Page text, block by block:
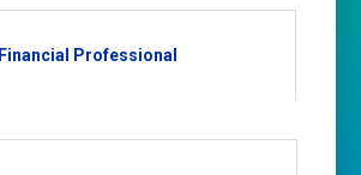
Financial Professional